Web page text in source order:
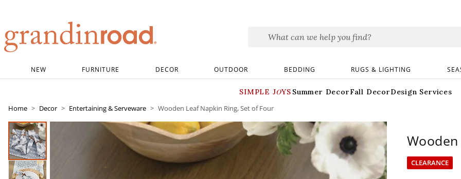
NEW FURNITURE DECOR OUTDOOR BEDDING RUGS & LIGHTING
SIMPLE JOYS Summer DecorFall DecorDesign Services
Home
Decor Entertaining & Serveware Wooden Leaf Napkin Ring, Set of Four
CLEARANCE